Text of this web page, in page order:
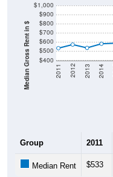
Median Gross Rent in $ $400
$500
$600
$700
$800
$900
$1,000
2011 2012 2013 2014
Group 2011
Median Rent $533